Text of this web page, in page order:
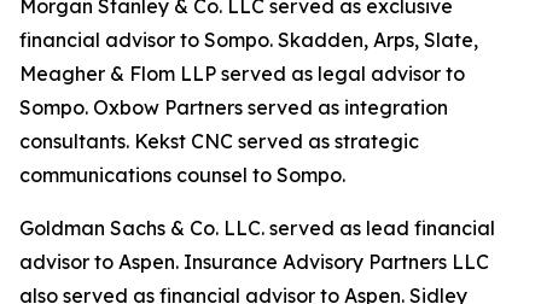
Morgan Stanley & Co. LLC served as exclusive
financial advisor to Sompo. Skadden, Arps, Slate,
Meagher & Flom LLP served as legal advisor to
Sompo. Oxbow Partners served as integration
consultants. Kekst CNC served as strategic
communications counsel to Sompo.
Goldman Sachs & Co. LLC. served as lead financial
advisor to Aspen. Insurance Advisory Partners LLC
also served as financial advisor to Aspen. Sidley